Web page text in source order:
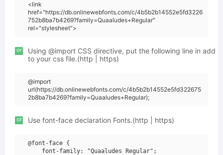
<link
href="https://db.onlinewebfonts.com/c/4b5b2b14552e5fd3226
752b8ba7b4269?family=Quaaludes+Regular"
rel="stylesheet">
or
Using @import CSS directive, put the following line in add
to your css file.(http | https)
@import
url(https://db.onlinewebfonts.com/c/4b5b2b14552e5fd322675
2b8ba7b4269?family=Quaaludes+Regular);
or Use font-face declaration Fonts.(http | https)
@font-face {
    font-family: "Quaaludes Regular";